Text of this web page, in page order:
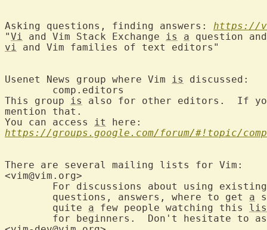
Asking questions, finding answers: https://
"Vi and Vim Stack Exchange is
a
vi and Vim families of text editors"
Usenet News group where Vim is
This group is
also for other editors.  If
mention that.
You can access it
https://groups.google.com/forum/#!topic/
There are several mailing lists for Vim:
	questions, answers, where to get
a
	quite
a few people watching this